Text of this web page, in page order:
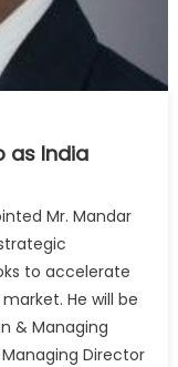
as India
Mr. Mandar
to accelerate
He will be
& Managing
Director